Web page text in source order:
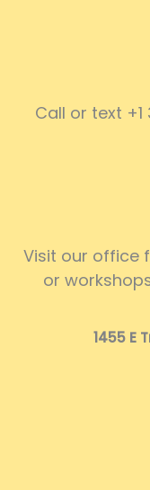
Call or text
Visit our office
or
1455 E